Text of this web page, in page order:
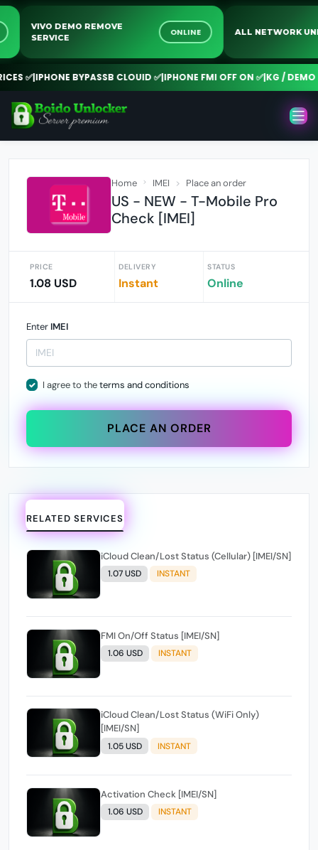
VIVO DEMO REMOVE
SERVICE
ONLINE ALL NETWORK
✅|IPHONE BYPASSB CLOUID ✅|IPHONE FMI OFF ON ✅|KG / DEMO
Home IMEI Place an order
US - NEW - T-Mobile Pro
Check [IMEI]
PRICE
1.08 USD
DELIVERY
Instant
STATUS
Online
Enter IMEI
I agree to theterms and conditions
PLACE AN ORDER
RELATED SERVICES
iCloud Clean/Lost Status (Cellular) [IMEI/SN]
1.07 USD INSTANT
FMI On/Off Status [IMEI/SN]
1.06 USD INSTANT
iCloud Clean/Lost Status (WiFi Only)
[IMEI/SN]
1.05 USD INSTANT
Activation Check [IMEI/SN]
1.06 USD INSTANT